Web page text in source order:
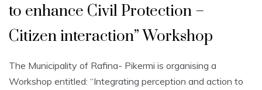
to enhance Civil Protection –
Citizen interaction” Workshop
The Municipality of Rafina- Pikermi is organising a
Workshop entitled: “Integrating perception and action to